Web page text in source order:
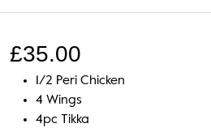
£35.00
1/2 Peri Chicken
4 Wings
4pc Tikka